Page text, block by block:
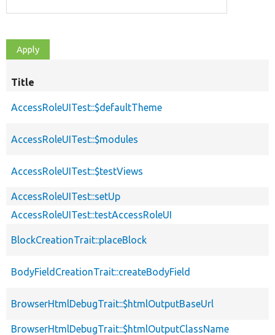
Title
AccessRoleUITest::$defaultTheme
AccessRoleUITest::$modules
AccessRoleUITest::$testViews
AccessRoleUITest::setUp
AccessRoleUITest::testAccessRoleUI
BlockCreationTrait::placeBlock
BodyFieldCreationTrait::createBodyField
BrowserHtmlDebugTrait::$htmlOutputBaseUrl
BrowserHtmlDebugTrait::$htmlOutputClassName